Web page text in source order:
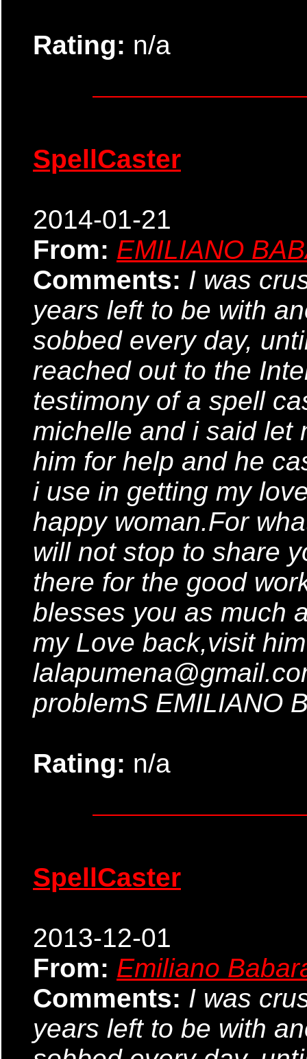
Rating: n/a
SpellCaster
2014-01-21
From: EMILIANO
Comments: I was
years left to be with
sobbed every day,
reached out to the
testimony of a spell
michelle and i said let
him for help and he
i use in getting my
happy woman.For
will not stop to share
there for the good
blesses you as much
my Love back,visit
problemS EMILIANO
Rating: n/a
SpellCaster
2013-12-01
From: Emiliano
Comments: I was
years left to be with